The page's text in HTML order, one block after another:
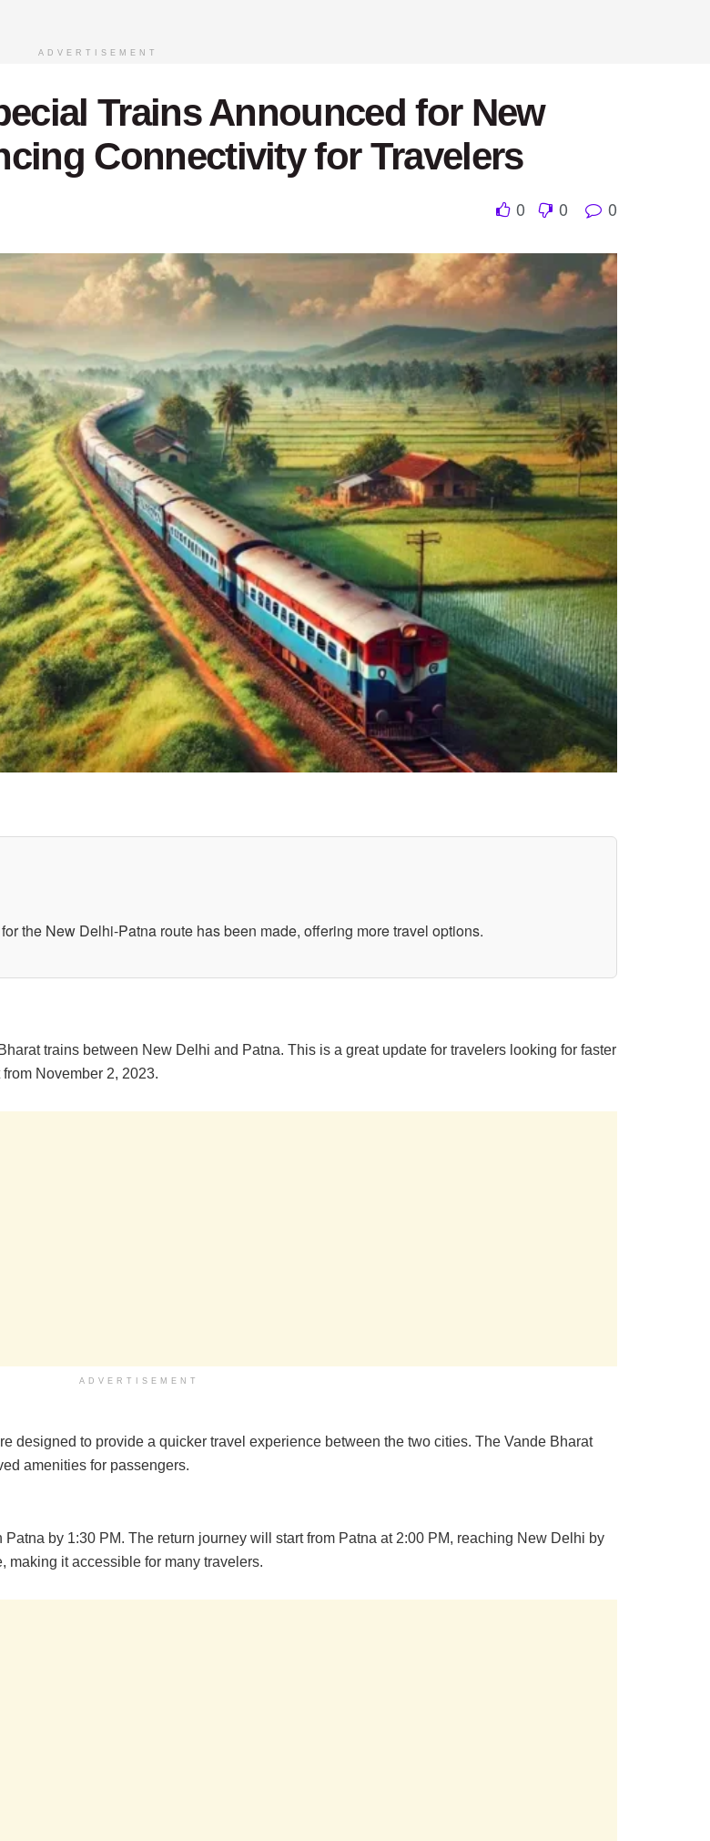
ADVERTISEMENT
Trains Announced for New
Connectivity for Travelers
0 0 0
the New Delhi-Patna route has been made, offering more travel options.
trains between New Delhi and Patna. This is a great update for travelers looking for faster
November 2, 2023.
ADVERTISEMENT
designed to provide a quicker travel experience between the two cities. The Vande Bharat
amenities for passengers.
by 1:30 PM. The return journey will start from Patna at 2:00 PM, reaching New Delhi by
making it accessible for many travelers.